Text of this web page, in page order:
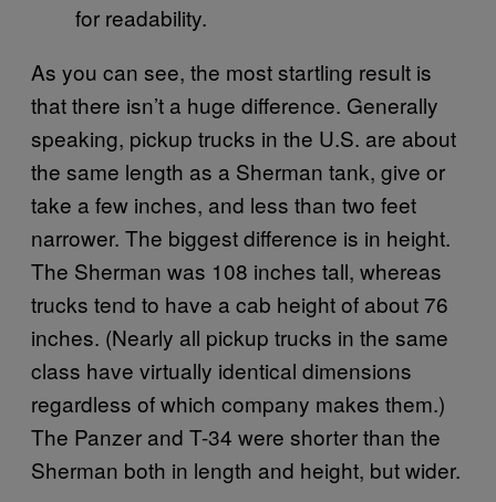
for readability.
As you can see, the most startling result is
that there isn’t a huge difference. Generally
speaking, pickup trucks in the U.S. are about
the same length as a Sherman tank, give or
take a few inches, and less than two feet
narrower. The biggest difference is in height.
The Sherman was 108 inches tall, whereas
trucks tend to have a cab height of about 76
inches. (Nearly all pickup trucks in the same
class have virtually identical dimensions
regardless of which company makes them.)
The Panzer and T-34 were shorter than the
Sherman both in length and height, but wider.